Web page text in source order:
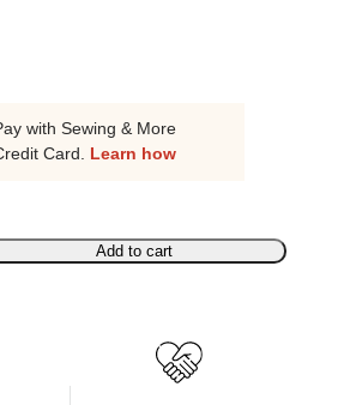
with Sewing & More
Card. Learn how
Add to cart